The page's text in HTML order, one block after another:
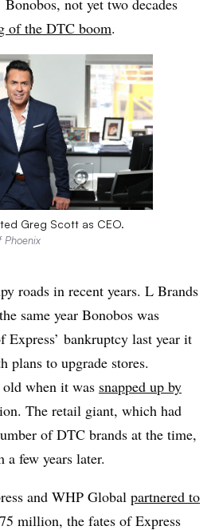
of the DTC boom.
Greg Scott as CEO.
Phoenix
roads in recent years. L Brands
same year Bonobos was
bankruptcy last year it
plans to upgrade stores.
old when it was snapped up by
The retail giant, which had
ofDTC brands at the time,
a few years later.
and WHP Global partnered to
million, the fates of Express